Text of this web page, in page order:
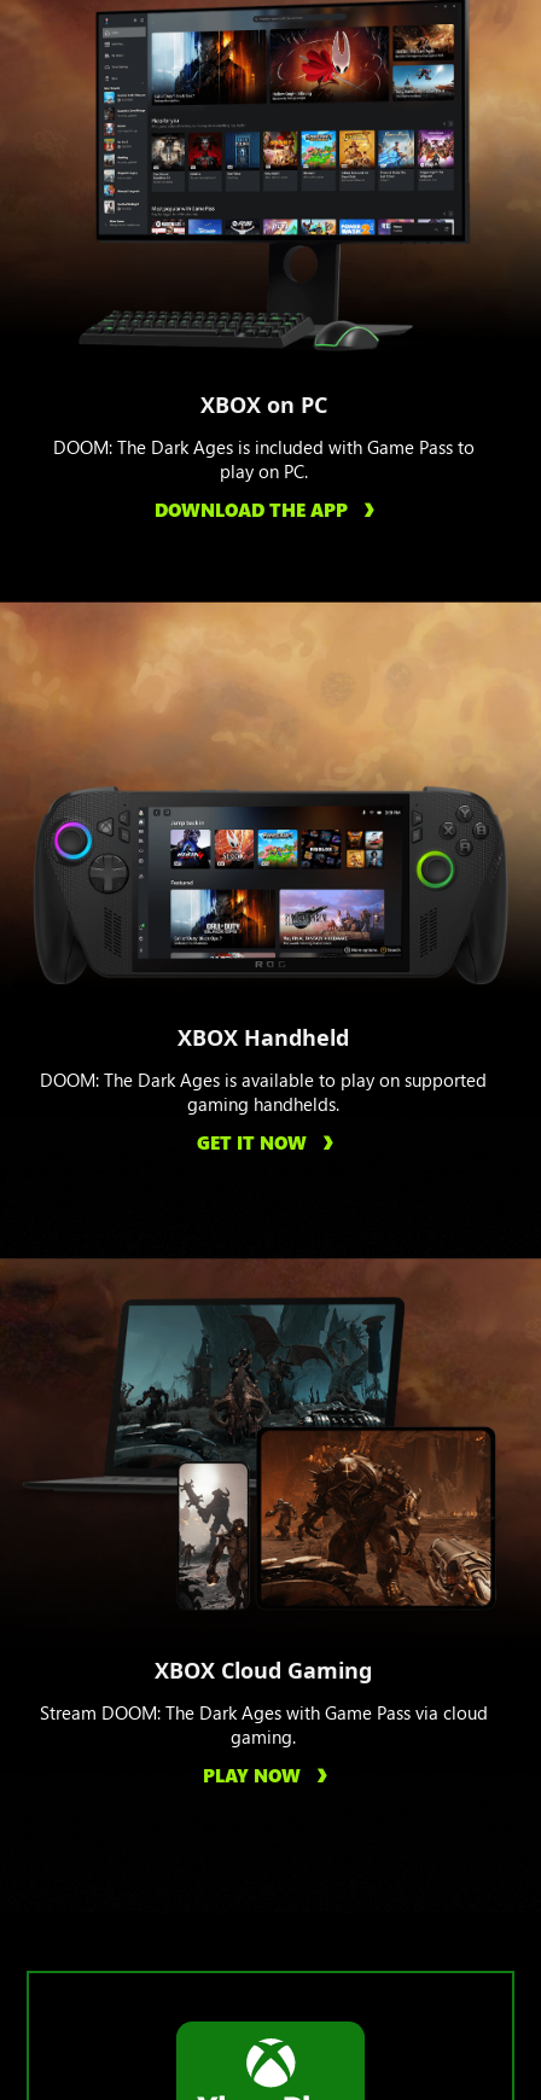
XBOX on PC
DOOM: The Dark Ages is included with Game Pass to
play on PC.
DOWNLOAD THE APP
XBOX Handheld
DOOM: The Dark Ages is available to play on supported
gaming handhelds.
GET IT NOW
XBOX Cloud Gaming
Stream DOOM: The Dark Ages with Game Pass via cloud
gaming.
PLAY NOW